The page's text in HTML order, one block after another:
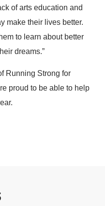
of arts education and
make their lives better.
to learn about better
dreams.”
Running Strong for
proud to be able to help